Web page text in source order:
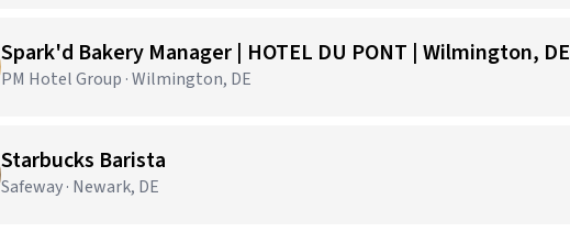
Spark'd Bakery Manager | HOTEL DU PONT | Wilmington, DE
PM Hotel Group · Wilmington, DE
Starbucks Barista
Safeway · Newark, DE